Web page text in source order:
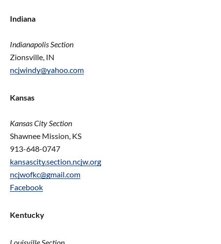
Indiana
Indianapolis Section
Zionsville, IN
ncjwindy@yahoo.com
Kansas
KansasCity Section
Shawnee Mission, KS
913-648-0747
kansascity.section.ncjw.org
ncjwofkc@gmail.com
Facebook
Kentucky